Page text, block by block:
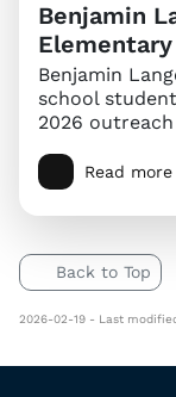
Benjamin
Benjamin
school
2026
Read more
Back to Top
2026-02-19 - Last